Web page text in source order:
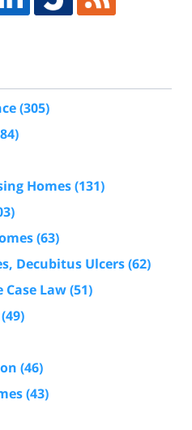
(305)
Homes(131)
(63)
Decubitus Ulcers(62)
Law(51)
(49)
(46)
(43)